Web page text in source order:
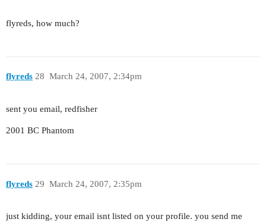
flyreds, how much?
flyreds March 24, 2007, 2:34pm
28
sent you email, redfisher
2001 BC Phantom
flyreds March 24, 2007, 2:35pm
29
just kidding, your email isnt listed on your profile. you send me